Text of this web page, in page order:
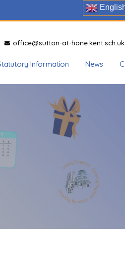
office@sutton-at-hone.kent.sch.uk
Information News